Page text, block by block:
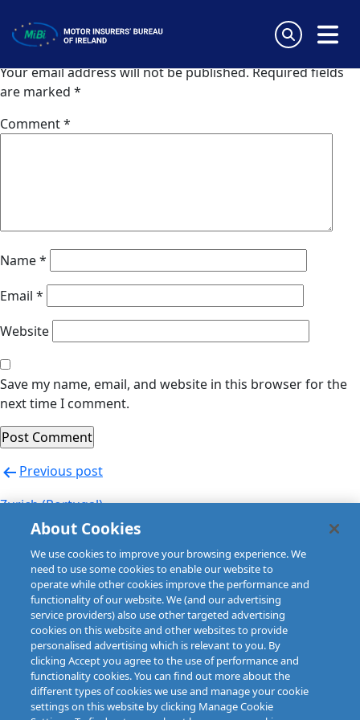
content
MiBi
Leave a Reply
Your email address will not be published.Required fields
are marked *
Comment*
Name*
Email *
Website
Save my name, email, and website in this browser for the
next time I comment.
Post
navigation
Previous post
Zurich (Portugal)
Next post
Zurich (Portugal)
About Cookies
We use cookies to improve your browsing experience. We
need to use some cookies to enable our website to
operate while other cookies improve the performance and
functionality of our website. We (and our advertising
service providers) also use other targeted advertising
cookies on this website and other websites to provide
personalised advertising which is relevant to you. By
clicking Accept you agree to the use of performance and
functionality cookies. You can find out more about the
different types of cookies we use and manage your cookie
settings on this website by clicking Manage Cookie